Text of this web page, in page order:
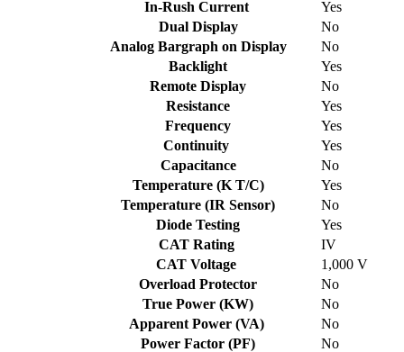
In-Rush Current
Yes
Dual Display
No
Analog Bargraph on Display
No
Backlight
Yes
Remote Display
No
Resistance
Yes
Frequency
Yes
Continuity
Yes
Capacitance
No
Temperature (K T/C)
Yes
Temperature (IR Sensor)
No
Diode Testing
Yes
CAT Rating
IV
CAT Voltage
1,000 V
Overload Protector
No
True Power (KW)
No
Apparent Power (VA)
No
Power Factor (PF)
No